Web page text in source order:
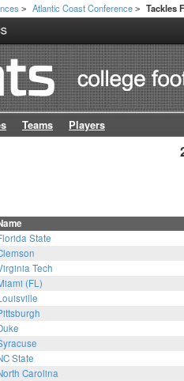
> Atlantic Coast Conference > Tackles
Teams Players
State
Tech
(FL)
State
Carolina